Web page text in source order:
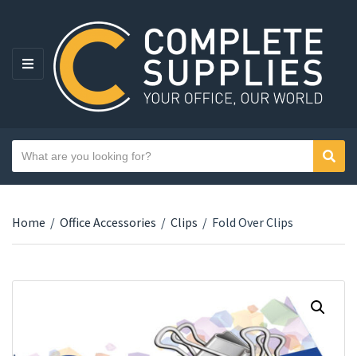
MENU
Category name
Search text
Home / Office Accessories / Clips / Fold Over Clips